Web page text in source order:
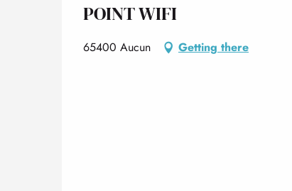
POINT WIFI
65400 Aucun Getting there